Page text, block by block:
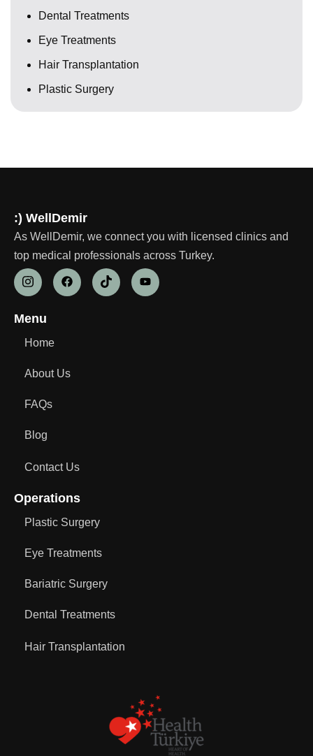
Dental Treatments
Eye Treatments
Hair Transplantation
Plastic Surgery
:) WellDemir
As WellDemir, we connect you with licensed clinics and
top medical professionals across Turkey.
Menu
Home
About Us
FAQs
Blog
Contact Us
Operations
Plastic Surgery
Eye Treatments
Bariatric Surgery
Dental Treatments
Hair Transplantation